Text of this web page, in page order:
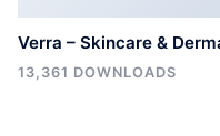
Verra – Skincare &
13,361 DOWNLOADS